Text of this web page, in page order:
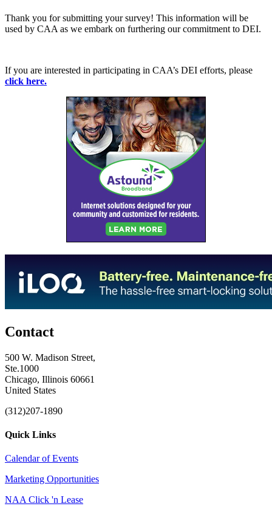
Thank you for submitting your survey! This information will be
used by CAA as we embark on furthering our commitment to DEI.
If you are interested in participating in CAA’s DEI efforts, please
click here.
Contact
500 W. Madison Street,
Ste.1000
Chicago, Illinois 60661
United States
(312)207-1890
Quick Links
Calendar of Events
Marketing Opportunities
NAA Click 'n Lease